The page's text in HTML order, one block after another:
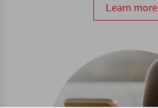
Learn more